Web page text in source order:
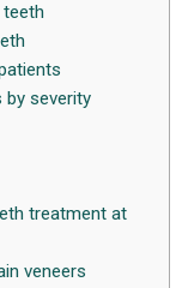
severity
treatment at
veneers